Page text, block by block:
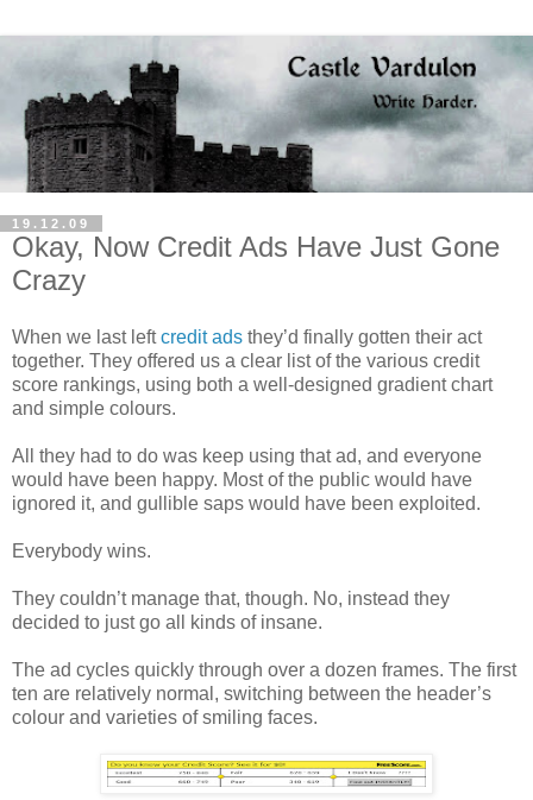
19.12.09
Okay, Now Credit Ads Have Just Gone
Crazy
When we last leftcredit ads they’d finally gotten their act
together. They offered us a clear list of the various credit
score rankings, using both a well-designed gradient chart
and simple colours.
All they had to do was keep using that ad, and everyone
would have been happy. Most of the public would have
ignored it, and gullible saps would have been exploited.
Everybody wins.
They couldn’t manage that, though. No, instead they
decided to just go all kinds of insane.
The ad cycles quickly through over a dozen frames. The first
ten are relatively normal, switching between the header’s
colour and varieties of smiling faces.